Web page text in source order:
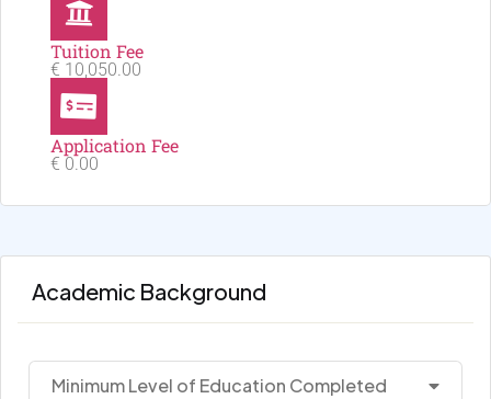
Tuition Fee
€ 10,050.00
Application Fee
€ 0.00
Academic Background
Minimum Level of Education Completed